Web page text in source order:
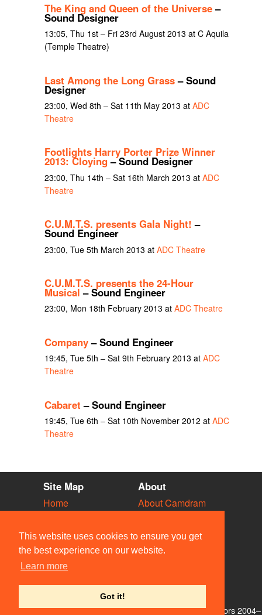
This website uses cookies to ensure you get
the best experience on our website.
Learn more
Got it!
The King and Queen of the Universe–
Sound Designer
13:05, Thu 1st – Fri 23rd August 2013 at C Aquila
(Temple Theatre)
Last Among the Long Grass– Sound
Designer
23:00, Wed 8th – Sat 11th May 2013 at ADC
Theatre
Footlights Harry Porter Prize Winner
2013: Cloying– Sound Designer
23:00, Thu 14th – Sat 16th March 2013 at ADC
Theatre
C.U.M.T.S. presents Gala Night! –
Sound Engineer
23:00, Tue 5th March 2013 at ADC Theatre
C.U.M.T.S. presents the 24-Hour
Musical – Sound Engineer
23:00, Mon 18th February 2013 at ADC Theatre
Company– Sound Engineer
19:45, Tue 5th – Sat 9th February 2013 at ADC
Theatre
Cabaret – Sound Engineer
19:45, Tue 6th – Sat 10th November 2012 at ADC
Theatre
Site Map
Home
Vacancies
Societies
Venues
People
About
About Camdram
API Documentation
Privacy & Cookies
User Guidelines
Contact Us
© Members of the Camdram Web Team and other contributors 2004–